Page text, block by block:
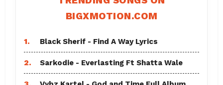
BIGXMOTION.COM
1. Black Sherif - Find A Way Lyrics
2. Sarkodie - Everlasting Ft Shatta Wale